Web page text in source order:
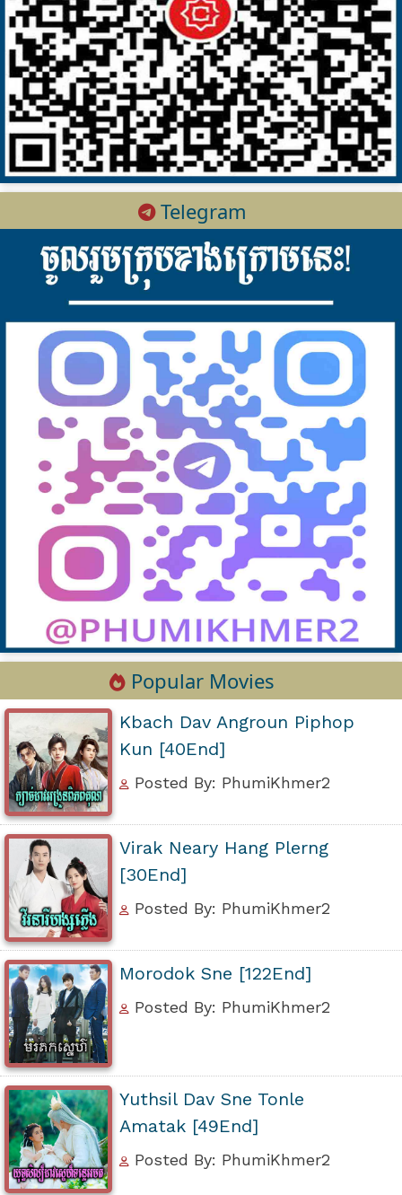
Telegram
Popular Movies
Kbach Dav Angroun Piphop
Kun [40End]
Posted By: PhumiKhmer2
Virak Neary Hang Plerng
[30End]
Posted By: PhumiKhmer2
Morodok Sne [122End]
Posted By: PhumiKhmer2
Yuthsil Dav Sne Tonle
Amatak [49End]
Posted By: PhumiKhmer2